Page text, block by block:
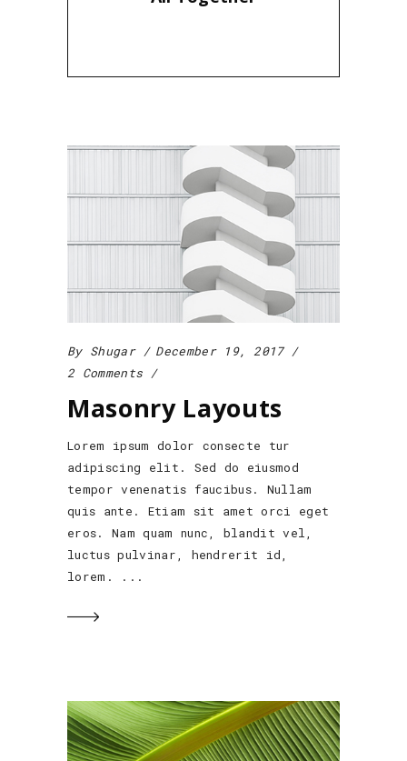
By Shugar
December 19, 2017
2 Comments
Masonry Layouts
Lorem ipsum dolor consecte tur
adipiscing elit. Sed do eiusmod
tempor venenatis faucibus. Nullam
quis ante. Etiam sit amet orci eget
eros. Nam quam nunc, blandit vel,
luctus pulvinar, hendrerit id,
lorem.